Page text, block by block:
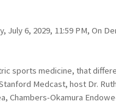
July 6, 2029, 11:59 PM, On
sports medicine, that
Medcast, host Dr.
Chambers-Okamura